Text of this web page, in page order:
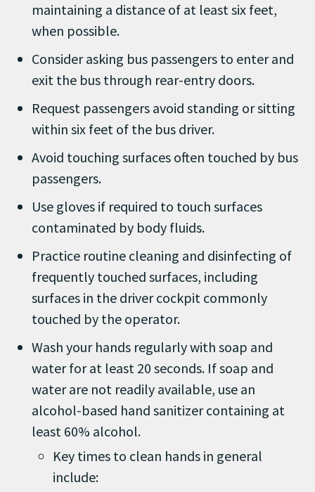
maintaining a distance of at least six feet,
when possible.
Consider asking bus passengers to enter and
exit the bus through rear-entry doors.
Request passengers avoid standing or sitting
within six feet of the bus driver.
Avoid touching surfaces often touched by bus
passengers.
Use gloves if required to touch surfaces
contaminated by body fluids.
Practice routine cleaning and disinfecting of
frequently touched surfaces, including
surfaces in the driver cockpit commonly
touched by the operator.
Wash your hands regularly with soap and
water for at least 20 seconds. If soap and
water are not readily available, use an
alcohol-based hand sanitizer containing at
least 60% alcohol.
Key times to clean hands in general
include: